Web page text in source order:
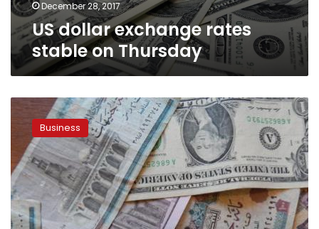
December 28, 2017
US dollar exchange rates
stable on Thursday
US
dollar
prices
witness
slight
changes
Wednesday
Business